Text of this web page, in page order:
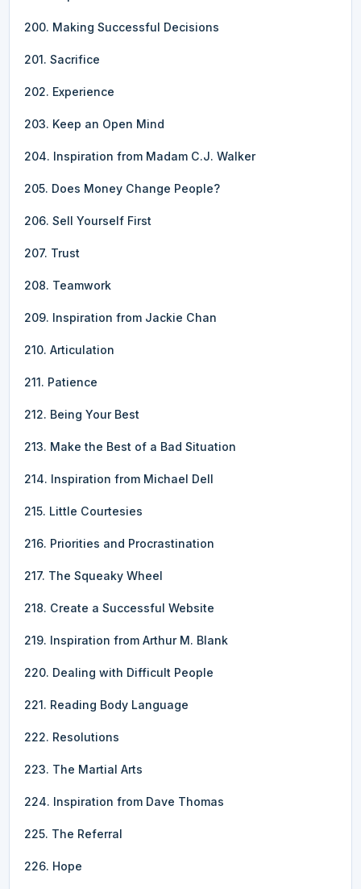
200. Making Successful Decisions
201. Sacrifice
202. Experience
203. Keep an Open Mind
204. Inspiration from Madam C.J. Walker
205. Does Money Change People?
206. Sell Yourself First
207. Trust
208. Teamwork
209. Inspiration from Jackie Chan
210. Articulation
211. Patience
212. Being Your Best
213. Make the Best of a Bad Situation
214. Inspiration from Michael Dell
215. Little Courtesies
216. Priorities and Procrastination
217. The Squeaky Wheel
218. Create a Successful Website
219. Inspiration from Arthur M. Blank
220. Dealing with Difficult People
221. Reading Body Language
222. Resolutions
223. The Martial Arts
224. Inspiration from Dave Thomas
225. The Referral
226. Hope